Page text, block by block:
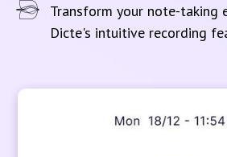
Transform your note-taking
Dicte's intuitive recording